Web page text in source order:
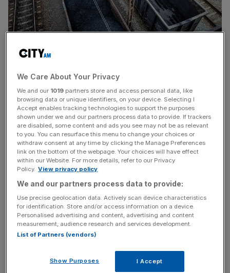
side track at Towarowy station in the southern Polish coal mining town
of Rybnik, ranked among the top three most polluted places in the
European Union. - Antiquated coal-fired power plants also generate
nearly all of Poland's electricity, giving it some of highest carbon
emissions in the EU. (Photo by Wojtek RADWANSKI / AFP) (Photo credit
should read WOJTEK RADWANSKI/AFP/Getty Images)
The world’s biggest sovereign wealth fund appears set to
sell its $1bn (£788m) stake in London-listed Glencore,
after Norwegian politicians today passed a bill to divest
from fossil fuel investments.
The decision will see the country’s $1 trillion fund sell
stakes in companies which get more than 30 per cent of
revenues from coal.
It will no longer invest in those mining more than 20m
tonnes of coal annually. Or which generate more than 10
We Care About Your Privacy
We and our 1019 partners store and access personal data, like
browsing data or unique identifiers, on your device. Selecting I
Accept enables tracking technologies to support the purposes
shown under we and our partners process data to provide. If trackers
are disabled, some content and ads you see may not be as relevant
to you. You can resurface this menu to change your choices or
withdraw consent at any time by clicking the Manage Preferences
link on the bottom of the webpage. Your choices will have effect
within our Website. For more details, refer to our Privacy
Policy. View privacy policy
We and our partners process data to provide:
Use precise geolocation data. Actively scan device characteristics
for identification. Store and/or access information on a device.
Personalised advertising and content, advertising and content
measurement, audience research and services development.
List of Partners (vendors)
Show Purposes I Accept